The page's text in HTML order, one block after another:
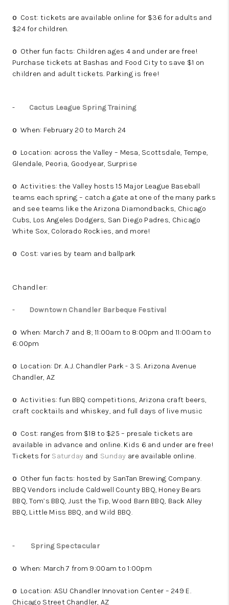
o Cost: tickets are available online for $36 for adults and
$24 for children.
o Other fun facts: Children ages 4 and under are free!
Purchase tickets at Bashas and Food City to save $1 on
children and adult tickets. Parking is free!
- Cactus League Spring Training
o When: February 20 to March 24
o Location: across the Valley – Mesa, Scottsdale, Tempe,
Glendale, Peoria, Goodyear, Surprise
o Activities: the Valley hosts 15 Major League Baseball
teams each spring – catch a gate at one of the many parks
and see teams like the Arizona Diamondbacks, Chicago
Cubs, Los Angeles Dodgers, San Diego Padres, Chicago
White Sox, Colorado Rockies, and more!
o Cost: varies by team and ballpark
Chandler:
- Downtown Chandler Barbeque Festival
o When: March 7 and 8; 11:00am to 8:00pm and 11:00am to
6:00pm
o Location: Dr. A.J. Chandler Park - 3 S. Arizona Avenue
Chandler, AZ
o Activities: fun BBQ competitions, Arizona craft beers,
craft cocktails and whiskey, and full days of live music
o Cost: ranges from $18 to $25 – presale tickets are
available in advance and online. Kids 6 and under are free!
Tickets for Saturday and Sunday are available online.
o Other fun facts: hosted by SanTan Brewing Company.
BBQ Vendors include Caldwell County BBQ, Honey Bears
BBQ, Tom’s BBQ, Just the Tip, Wood Barn BBQ, Back Alley
BBQ, Little Miss BBQ, and Wild BBQ.
- Spring Spectacular
o When: March 7 from 9:00am to 1:00pm
o Location: ASU Chandler Innovation Center – 249 E.
Chicago Street Chandler, AZ